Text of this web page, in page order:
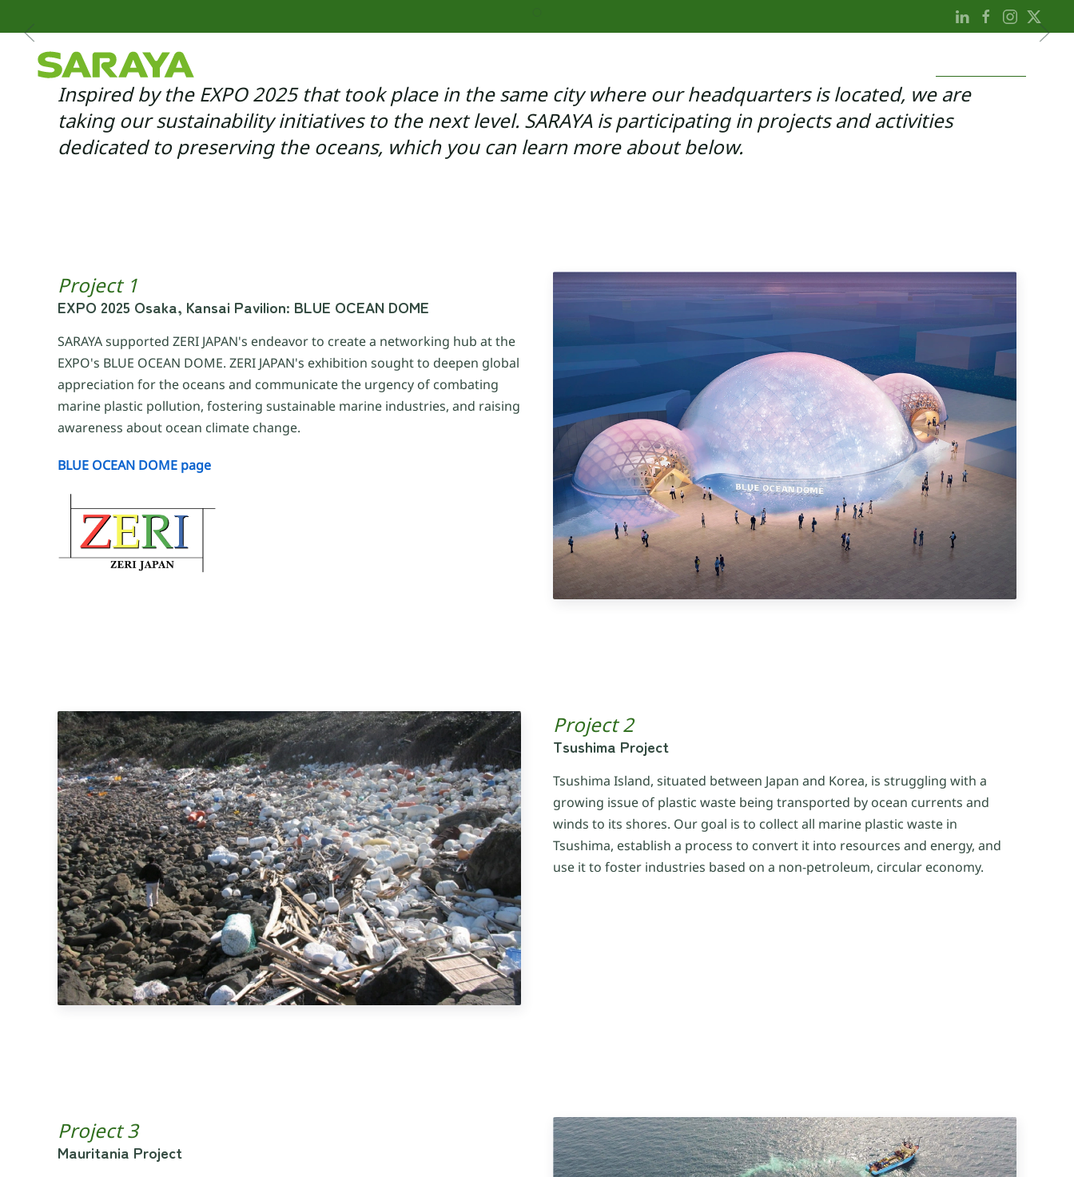
Skip to main content
Inspired by the EXPO 2025 that took place in the same city where our headquarters is located, we are
taking our sustainability initiatives to the next level. SARAYA is participating in projects and activities
dedicated to preserving the oceans, which you can learn more about below.
Project 1
EXPO 2025 Osaka, Kansai Pavilion: BLUE OCEAN DOME
SARAYA supported ZERI JAPAN's endeavor to create a networking hub at the
EXPO's BLUE OCEAN DOME. ZERI JAPAN's exhibition sought to deepen global
appreciation for the oceans and communicate the urgency of combating
marine plastic pollution, fostering sustainable marine industries, and raising
awareness about ocean climate change.
BLUE OCEAN DOME page
Project 2
Tsushima Project
Tsushima Island, situated between Japan and Korea, is struggling with a
growing issue of plastic waste being transported by ocean currents and
winds to its shores. Our goal is to collect all marine plastic waste in
Tsushima, establish a process to convert it into resources and energy, and
use it to foster industries based on a non-petroleum, circular economy.
Project 3
Mauritania Project